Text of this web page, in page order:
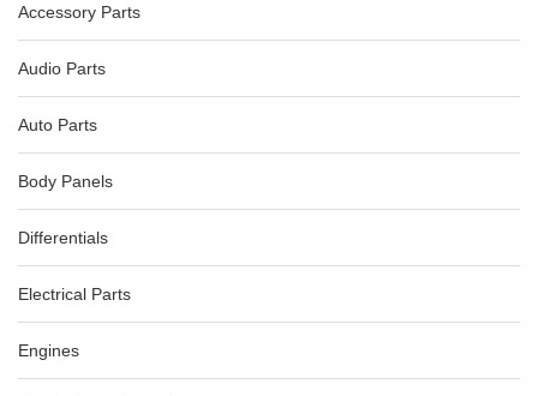
Accessory Parts
Audio Parts
Auto Parts
Body Panels
Differentials
Electrical Parts
Engines